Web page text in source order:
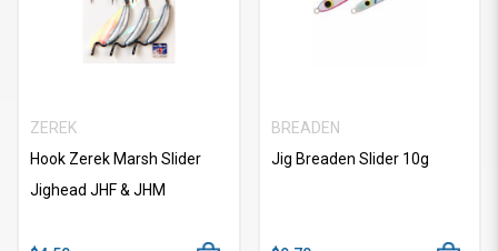
ZEREK
Hook Zerek Marsh Slider
Jighead JHF & JHM
BREADEN
Jig Breaden Slider 10g